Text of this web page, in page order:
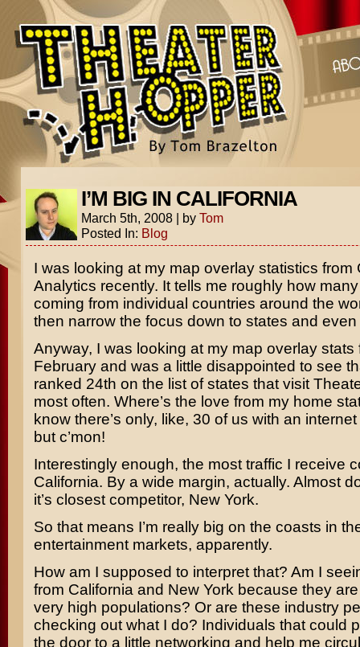
I’M BIG IN CALIFORNIA
March 5th, 2008 | by Tom
Posted In: Blog
I was looking at my map overlay statistics from
Analytics recently. It tells me roughly how
coming from individual countries around the
then narrow the focus down to states and even
Anyway, I was looking at my map overlay stats
February and was a little disappointed to see
ranked 24th on the list of states that visit
most often. Where’s the love from my home
know there’s only, like, 30 of us with an
but c’mon!
Interestingly enough, the most traffic I receive
California. By a wide margin, actually. Almost
it’s closest competitor, New York.
So that means I’m really big on the coasts in
entertainment markets, apparently.
How am I supposed to interpret that? Am I
from California and New York because they
very high populations? Or are these industry
checking out what I do? Individuals that could
the door to a little networking and help me